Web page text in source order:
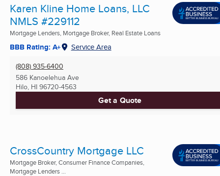
Karen Kline Home Loans, LLC
NMLS #229112
Mortgage Lenders, Mortgage Broker, Real Estate Loans
BBB Rating: A+ Service Area
(808) 935-6400
586 Kanoelehua Ave
Hilo, HI 96720-4563
Get a Quote
CrossCountry Mortgage LLC
Mortgage Broker, Consumer Finance Companies,
Mortgage Lenders ...